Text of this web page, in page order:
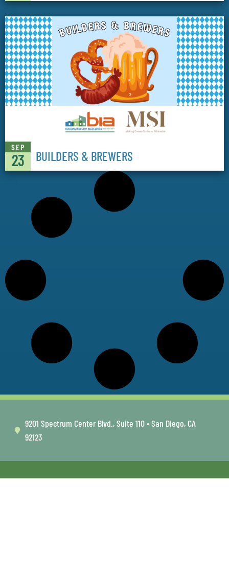
SEP
23 BUILDERS & BREWERS
9201 Spectrum Center Blvd., Suite 110 • San Diego, CA
92123